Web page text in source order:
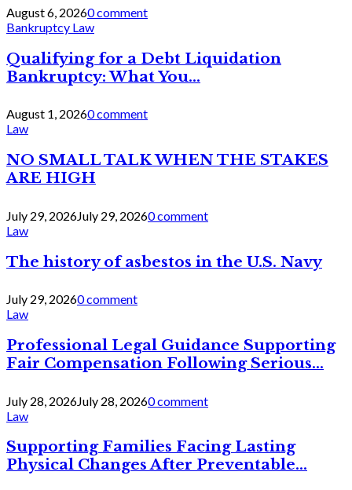
August 6, 20260 comment
Bankruptcy Law
Qualifying for a Debt Liquidation
Bankruptcy: What You...
August 1, 20260 comment
Law
NO SMALL TALK WHEN THE STAKES
ARE HIGH
July 29, 2026July 29, 20260 comment
Law
The history of asbestos in the U.S. Navy
July 29, 20260 comment
Law
Professional Legal Guidance Supporting
Fair Compensation Following Serious...
July 28, 2026July 28, 20260 comment
Law
Supporting Families Facing Lasting
Physical Changes After Preventable...